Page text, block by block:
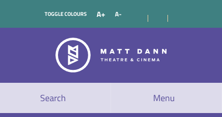
TOGGLE COLOURS A+ A-
Search Menu